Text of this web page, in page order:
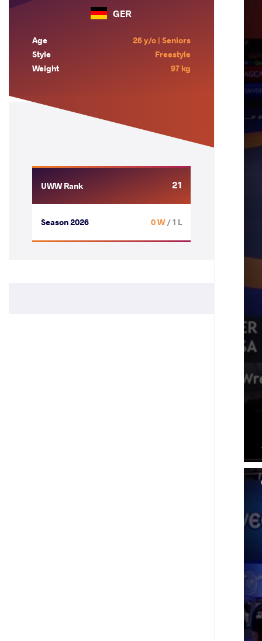
GER
Age
26 y/o | Seniors
Style
Freestyle
Weight
97 kg
UWW Rank 21
Season 2026 0 W/ 1 L